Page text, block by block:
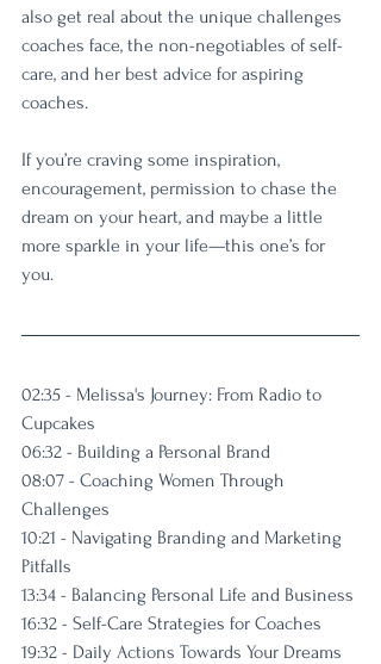
also get real about the unique challenges
coaches face, the non-negotiables of self-
care, and her best advice for aspiring
coaches.
If you’re craving some inspiration,
encouragement, permission to chase the
dream on your heart, and maybe a little
more sparkle in your life—this one’s for
you.
02:35 - Melissa's Journey: From Radio to
Cupcakes
06:32 - Building a Personal Brand
08:07 - Coaching Women Through
Challenges
10:21 - Navigating Branding and Marketing
Pitfalls
13:34 - Balancing Personal Life and Business
16:32 - Self-Care Strategies for Coaches
19:32 - Daily Actions Towards Your Dreams